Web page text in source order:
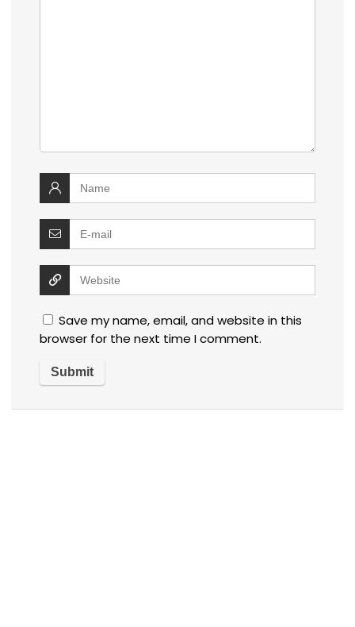
Save my name, email, and website in this
browser for the next time I comment.